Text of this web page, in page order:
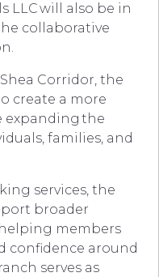
LLC will also be in
collaborative
Corridor, the
create a more
expanding the
families, and
services, the
broader
members
confidence around
serves as